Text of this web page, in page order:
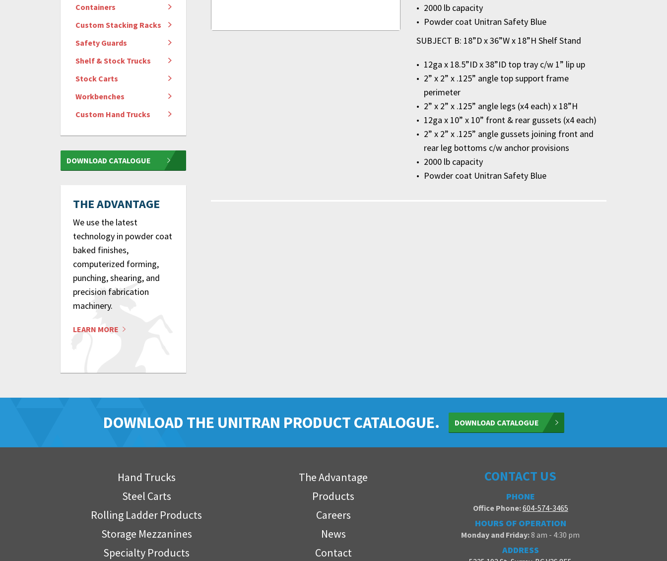
Containers
Custom Stacking Racks
Safety Guards
Shelf & Stock Trucks
Stock Carts
Workbenches
Custom Hand Trucks
DOWNLOAD CATALOGUE
THE ADVANTAGE
We use the latest
technology in powder coat
baked finishes,
computerized forming,
punching, shearing, and
precision fabrication
machinery.
LEARN MORE
2000 lb capacity
Powder coat Unitran Safety Blue
SUBJECT B: 18”D x 36”W x 18”H Shelf Stand
12ga x 18.5”ID x 38”ID top tray c/w 1” lip up
2” x 2” x .125” angle top support frame
perimeter
2” x 2” x .125” angle legs (x4 each) x 18”H
12ga x 10” x 10” front & rear gussets (x4 each)
2” x 2” x .125” angle gussets joining front and
rear leg bottoms c/w anchor provisions
2000 lb capacity
Powder coat Unitran Safety Blue
DOWNLOAD THE UNITRAN PRODUCT CATALOGUE. DOWNLOAD CATALOGUE
Hand Trucks
Steel Carts
Rolling Ladder Products
Storage Mezzanines
Specialty Products
The Advantage
Products
Careers
News
Contact
CONTACT US
PHONE
Office Phone:604-574-3465
HOURS OF OPERATION
Monday and Friday:8 am - 4:30 pm
ADDRESS